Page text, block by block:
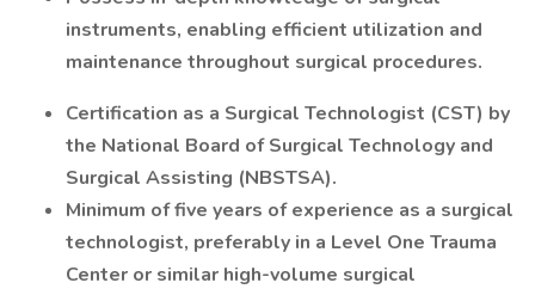
instruments, enabling efficient utilization and
maintenance throughout surgical procedures.
Certification as a Surgical Technologist (CST) by
the National Board of Surgical Technology and
Surgical Assisting (NBSTSA).
Minimum of five years of experience as a surgical
technologist, preferably in a Level One Trauma
Center or similar high-volume surgical